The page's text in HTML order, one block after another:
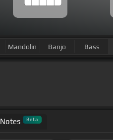
Mandolin Banjo Bass
Notes Beta